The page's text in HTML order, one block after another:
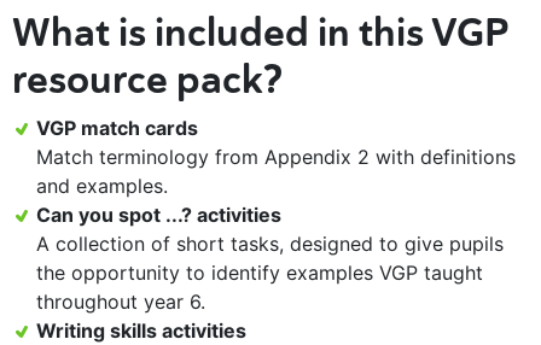
What is included in this VGP
resource pack?
VGP match cards
Match terminology from Appendix 2 with definitions
and examples.
Can you spot ...? activities
A collection of short tasks, designed to give pupils
the opportunity to identify examples VGP taught
throughout year 6.
Writing skills activities